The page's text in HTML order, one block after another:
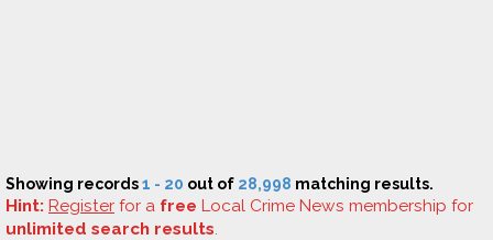
Showing records1 - 20 out of 28,998 matching results.
Hint: Register for a free Local Crime News membership for
unlimited search results.